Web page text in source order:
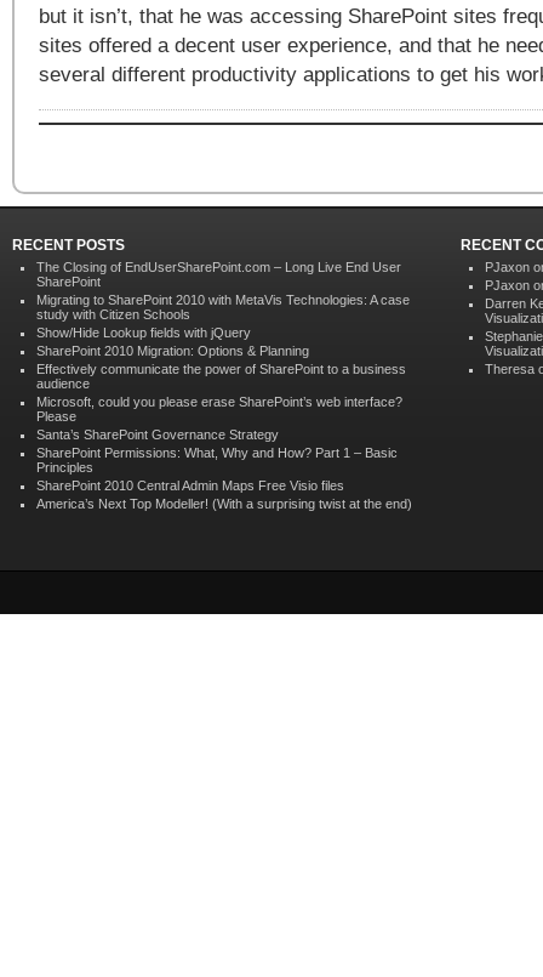
but it isn’t, that he was accessing SharePoint sites
sites offered a decent user experience, and that he
several different productivity applications to get his
RECENT POSTS
The Closing of EndUserSharePoint.com – Long Live End User
SharePoint
Migrating to SharePoint 2010 with MetaVis Technologies: A case
study with Citizen Schools
Show/Hide Lookup fields with jQuery
SharePoint 2010 Migration: Options & Planning
Effectively communicate the power of SharePoint to a business
audience
Microsoft, could you please erase SharePoint’s web interface?
Please
Santa’s SharePoint Governance Strategy
SharePoint Permissions: What, Why and How? Part 1 – Basic
Principles
SharePoint 2010 Central Admin Maps Free Visio files
America’s Next Top Modeller! (With a surprising twist at the end)
RECENT
PJaxon
PJaxon
Darren
Theresa